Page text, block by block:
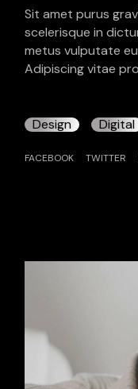
Sit amet purus
scelerisque in
metus vulputate
Adipiscing vitae
Design Digital
FACEBOOK TWITTER